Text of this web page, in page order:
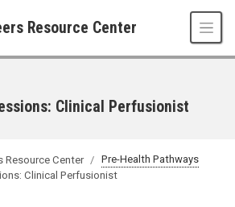
Resource Center
Clinical Perfusionist
Resource Center
Pre-Health Pathways
Clinical Perfusionist